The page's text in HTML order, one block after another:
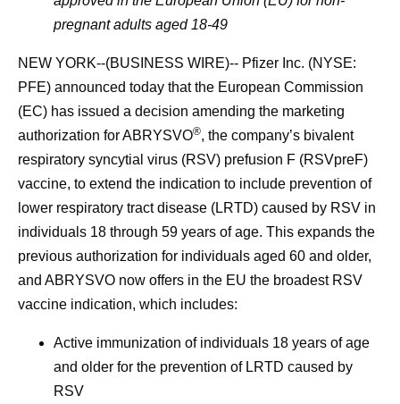
pregnant adults aged 18-49
NEW YORK--(BUSINESS WIRE)-- Pfizer Inc. (NYSE:
PFE) announced today that the European Commission
(EC) has issued a decision amending the marketing
authorization for ABRYSVO®, the company’s bivalent
respiratory syncytial virus (RSV) prefusion F (RSVpreF)
vaccine, to extend the indication to include prevention of
lower respiratory tract disease (LRTD) caused by RSV in
individuals 18 through 59 years of age. This expands the
previous authorization for individuals aged 60 and older,
and ABRYSVO now offers in the EU the broadest RSV
vaccine indication, which includes:
Active immunization of individuals 18 years of age
and older for the prevention of LRTD caused by
RSV